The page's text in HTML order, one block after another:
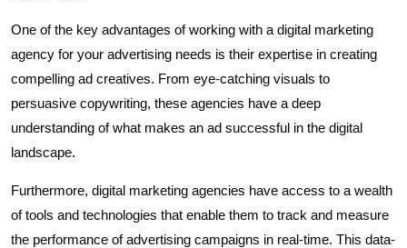
One of the key advantages of working with a digital marketing
agency for your advertising needs is their expertise in creating
compelling ad creatives. From eye-catching visuals to
persuasive copywriting, these agencies have a deep
understanding of what makes an ad successful in the digital
landscape.
Furthermore, digital marketing agencies have access to a wealth
of tools and technologies that enable them to track and measure
the performance of advertising campaigns in real-time. This data-